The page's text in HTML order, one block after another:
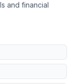
and financial